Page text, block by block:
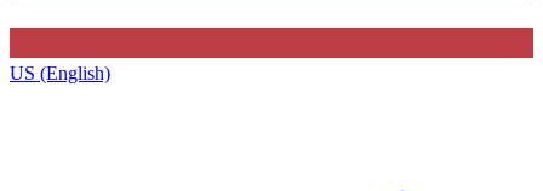
US (English)